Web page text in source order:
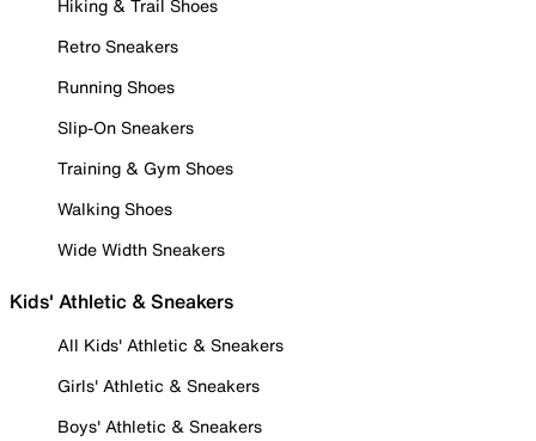
Hiking & Trail Shoes
Retro Sneakers
Running Shoes
Slip-On Sneakers
Training & Gym Shoes
Walking Shoes
Wide Width Sneakers
Kids' Athletic & Sneakers
All Kids' Athletic & Sneakers
Girls' Athletic & Sneakers
Boys' Athletic & Sneakers